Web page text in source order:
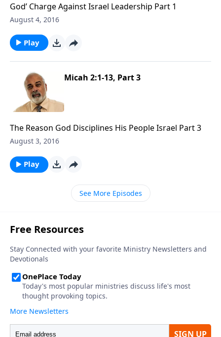
God’ Charge Against Israel Leadership Part 1
August 4, 2016
Play
Micah 2:1-13, Part 3
The Reason God Disciplines His People Israel Part 3
August 3, 2016
Play
See More Episodes